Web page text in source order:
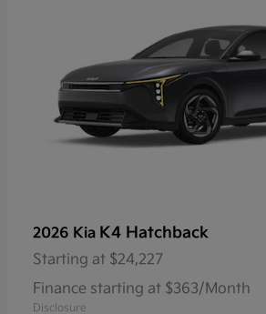
2026 Kia K4 Hatchback
Starting at $24,227
Finance starting at $363/Month
Disclosure